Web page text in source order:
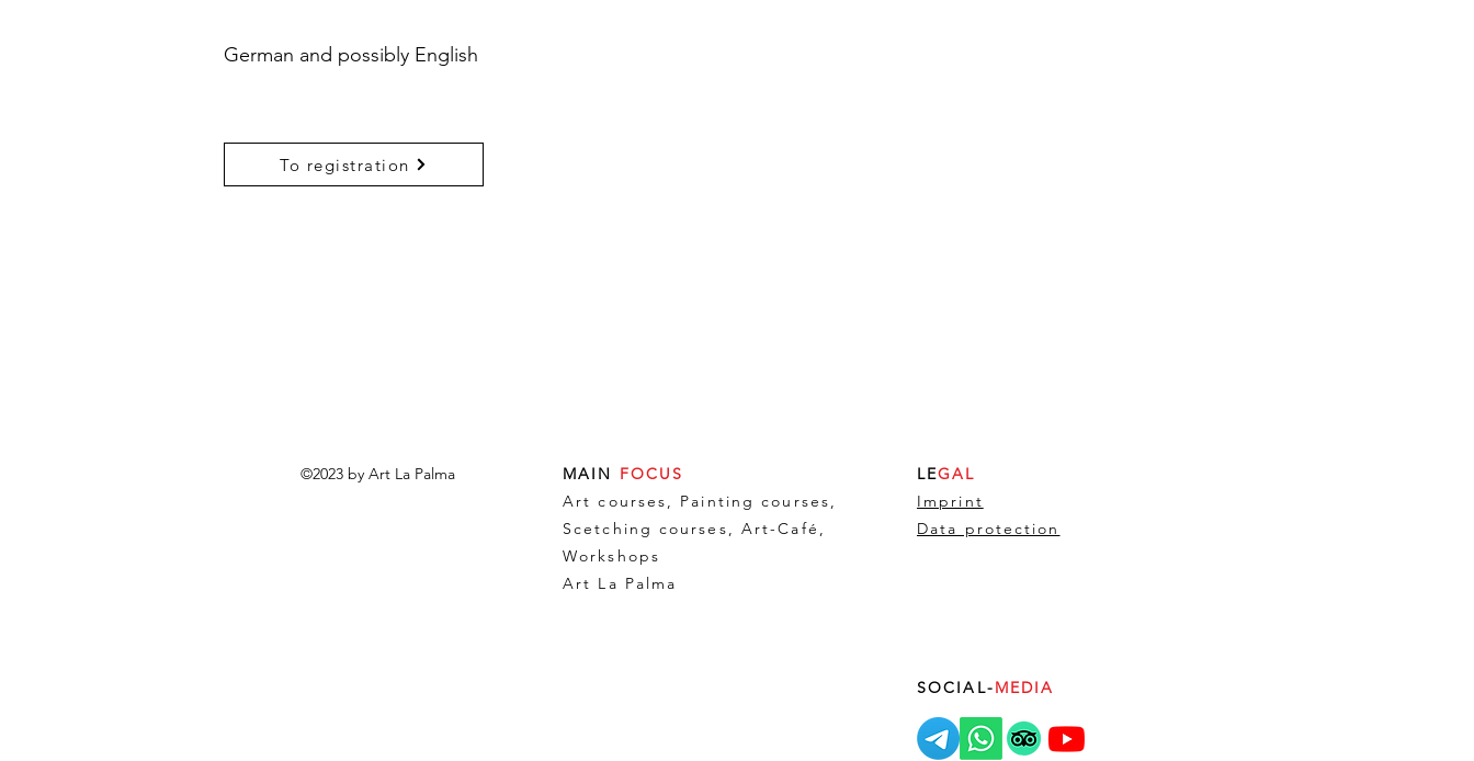
German and possibly English
To registration
©2023 by Art La Palma MAIN FOCUS
Art courses, Painting courses,
Scetching courses, Art-Café,
Workshops
Art La Palma
LEGAL
Imprint
Data protection
SOCIAL-MEDIA